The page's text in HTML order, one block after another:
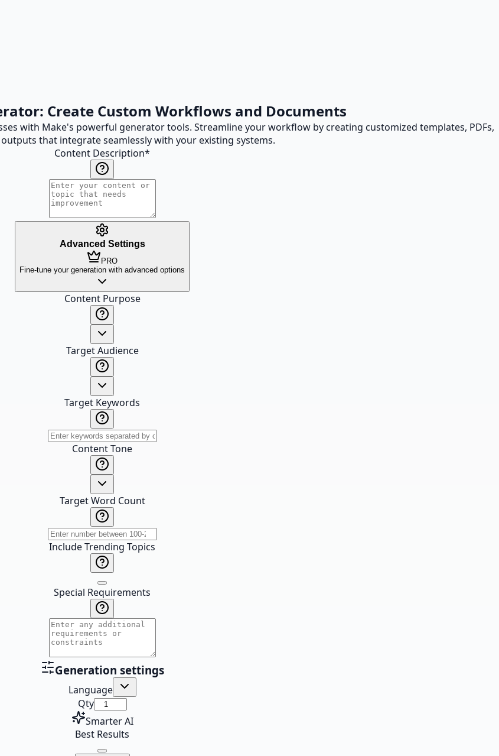
Create Custom Workflows and Documents
with Make's powerful generator tools. Streamline your workflow by creating customized templates, PDFs,
that integrate seamlessly with your existing systems.
Content Description*
Advanced Settings
PRO
Fine-tune your generation with advanced options
Content Purpose
Target Audience
Target Keywords
Content Tone
Target Word Count
Include Trending Topics
Special Requirements
Generation settings
Language
Qty
Smarter AI
Best Results